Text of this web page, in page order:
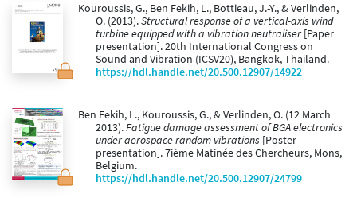
Kouroussis, G., Ben Fekih, L., Bottieau, J.-Y., & Verlinden,
O. (2013).Structural response of a vertical-axis wind
turbine equipped with a vibration neutraliser[Paper
presentation]. 20th International Congress on
Sound and Vibration (ICSV20), Bangkok, Thailand.
https://hdl.handle.net/20.500.12907/14922
Ben Fekih, L., Kouroussis, G., & Verlinden, O. (12 March
2013).Fatigue damage assessment of BGA electronics
under aerospace random vibrations [Poster
presentation]. 7ième Matinée des Chercheurs, Mons,
Belgium.
https://hdl.handle.net/20.500.12907/24799